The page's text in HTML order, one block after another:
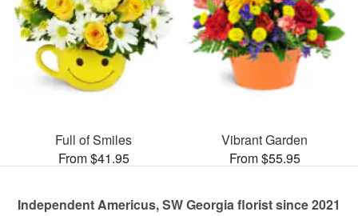
Full of Smiles
From $41.95
Vibrant Garden
From $55.95
Independent Americus, SW Georgia florist since 2021